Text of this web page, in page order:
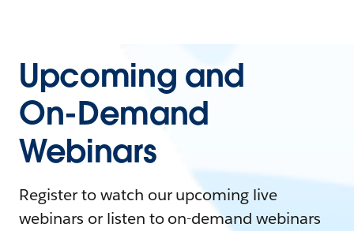
Upcoming and
On-Demand
Webinars
Register to watch our upcoming live
webinars or listen to on-demand webinars